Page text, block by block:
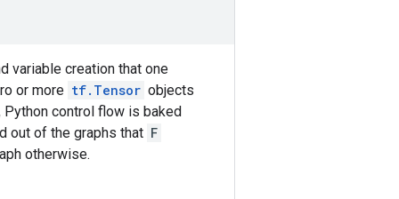
variable creation that one
or more tf.Tensor objects
control flow is baked
out of the graphs that F
otherwise.